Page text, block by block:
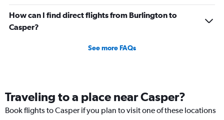
How can I find direct flights from Burlington to
Casper?
See more FAQs
Traveling to a place near Casper?
Book flights to Casper if you plan to visit one of these locations